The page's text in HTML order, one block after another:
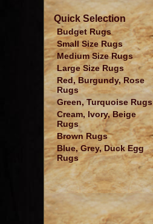
Quick Selection
Budget Rugs
Small Size Rugs
Medium Size Rugs
Large Size Rugs
Red, Burgundy, Rose
Rugs
Green, Turquoise Rugs
Cream, Ivory, Beige
Rugs
Brown Rugs
Blue, Grey, Duck Egg
Rugs